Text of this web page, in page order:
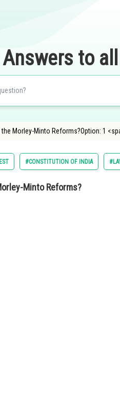
Answers to
Morley-Minto Reforms?Option: 1
#CONSTITUTION OF INDIA
Minto Reforms?